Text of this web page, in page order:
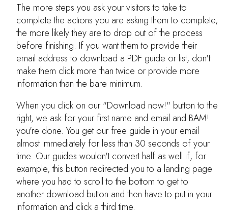
The more steps you ask your visitors to take to
complete the actions you are asking them to complete,
the more likely they are to drop out of the process
before finishing. If you want them to provide their
email address to download a PDF guide or list, don't
make them click more than twice or provide more
information than the bare minimum.
When you click on our "Download now!" button to the
right, we ask for your first name and email and BAM!
you're done. You get our free guide in your email
almost immediately for less than 30 seconds of your
time. Our guides wouldn't convert half as well if, for
example, this button redirected you to a landing page
where you had to scroll to the bottom to get to
another download button and then have to put in your
information and click a third time.